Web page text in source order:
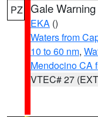
PZ Gale Warning
EKA ()
Waters from
10 to 60 nm,
Mendocino CA
VTEC# 27